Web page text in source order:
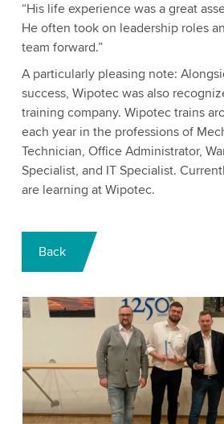
“His life experience was a great
He often took on leadership roles
team forward.”
A particularly pleasing note:
success, Wipotec was also
training company. Wipotec trains
each year in the professions of
Technician, Office Administrator,
Specialist, and IT Specialist.
are learning at Wipotec.
Back